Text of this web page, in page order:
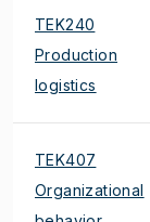
TEK240
Production
logistics
TEK407
Organizational